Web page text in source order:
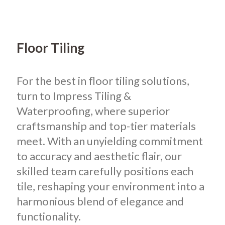
Floor Tiling
For the best in floor tiling solutions,
turn to Impress Tiling &
Waterproofing, where superior
craftsmanship and top-tier materials
meet. With an unyielding commitment
to accuracy and aesthetic flair, our
skilled team carefully positions each
tile, reshaping your environment into a
harmonious blend of elegance and
functionality.